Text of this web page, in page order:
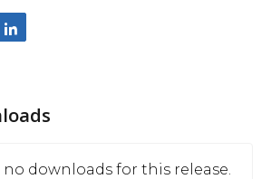
no downloads for this release.